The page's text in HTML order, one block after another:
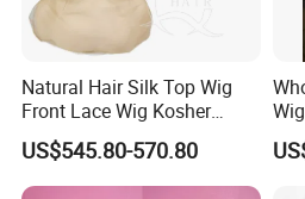
Natural Hair Silk Top Wig
Front Lace Wig Kosher
Jewish Wig Factory Direct
Sale Customized Human
Hair Wig Remy Hair Medical
US$545.80-570.80